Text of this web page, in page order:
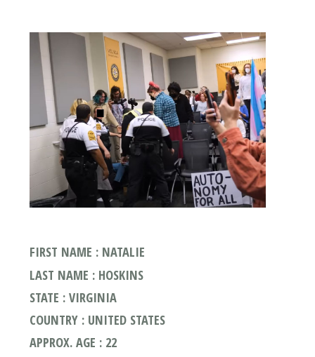
FIRST NAME : NATALIE
LAST NAME : HOSKINS
STATE : VIRGINIA
COUNTRY : UNITED STATES
APPROX. AGE : 22